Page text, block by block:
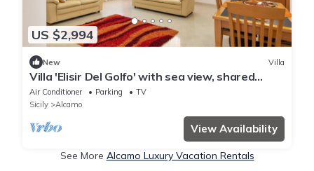
US $2,994
New Villa
Villa 'Elisir Del Golfo' with sea view, shared
garden and Wi-Fi
Air Conditioner Parking
TV
Sicily
Alcamo
View Availability
See More Alcamo Luxury Vacation Rentals